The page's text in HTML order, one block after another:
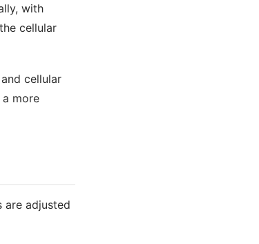
with
cellular
cellular
more
are adjusted